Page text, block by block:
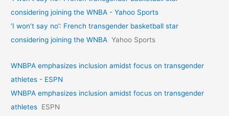
considering joining the WNBA - Yahoo Sports
‘I won’t say no’: French transgender basketball star
considering joining the WNBA Yahoo Sports
WNBPA emphasizes inclusion amidst focus on transgender
athletes - ESPN
WNBPA emphasizes inclusion amidst focus on transgender
athletes ESPN